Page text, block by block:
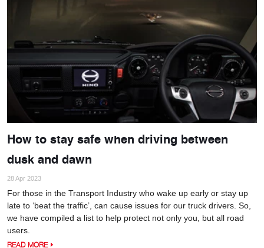
How to stay safe when driving between
dusk and dawn
28 Apr 2023
For those in the Transport Industry who wake up early or stay up
late to ‘beat the traffic’, can cause issues for our truck drivers. So,
we have compiled a list to help protect not only you, but all road
users.
READ MORE